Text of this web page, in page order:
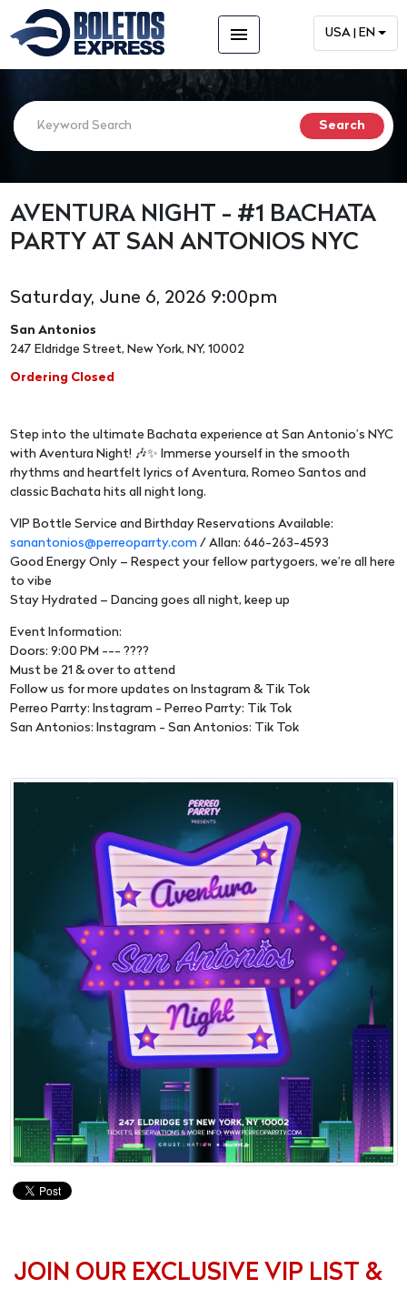
menu USA | EN
AVENTURA NIGHT - #1 BACHATA
PARTY AT SAN ANTONIOS NYC
Saturday, June 6, 2026 9:00pm
San Antonios
247 Eldridge Street, New York, NY, 10002
Ordering Closed
Step into the ultimate Bachata experience at San Antonio’s NYC
with Aventura Night! 🎶✨ Immerse yourself in the smooth
rhythms and heartfelt lyrics of Aventura, Romeo Santos and
classic Bachata hits all night long.
VIP Bottle Service and Birthday Reservations Available:
sanantonios@perreoparrty.com / Allan: 646-263-4593
Good Energy Only – Respect your fellow partygoers, we’re all here
to vibe
Stay Hydrated – Dancing goes all night, keep up
Event Information:
Doors: 9:00 PM --- ????
Must be 21 & over to attend
Follow us for more updates on Instagram & Tik Tok
Perreo Parrty: Instagram - Perreo Parrty: Tik Tok
San Antonios: Instagram - San Antonios: Tik Tok
JOIN OUR EXCLUSIVE VIP LIST &